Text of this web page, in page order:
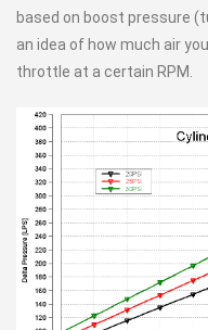
based on boost pressure
an idea of how much air
throttle at a certain RPM.